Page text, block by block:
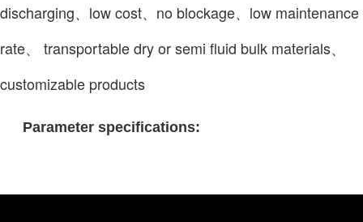
discharging、low cost、no blockage、low maintenance
rate、 transportable dry or semi fluid bulk materials、
customizable products
Parameter specifications: